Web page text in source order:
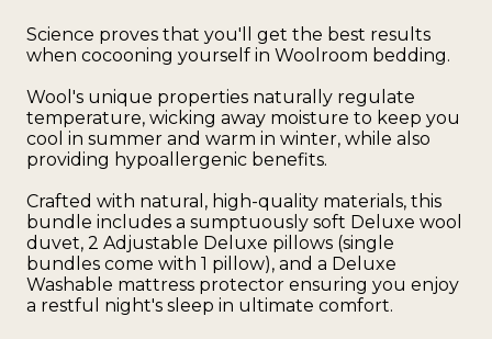
Science proves that you'll get the best results
when cocooning yourself in Woolroom bedding.
Wool's unique properties naturally regulate
temperature, wicking away moisture to keep you
cool in summer and warm in winter, while also
providing hypoallergenic benefits.
Crafted with natural, high-quality materials, this
bundle includes a sumptuously soft Deluxe wool
duvet, 2 Adjustable Deluxe pillows (single
bundles come with 1 pillow), and a Deluxe
Washable mattress protector ensuring you enjoy
a restful night's sleep in ultimate comfort.